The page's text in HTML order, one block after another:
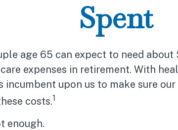
Spent
age 65 can expect to need about
expenses in retirement. With
incumbent upon us to make sure
costs.1
enough.